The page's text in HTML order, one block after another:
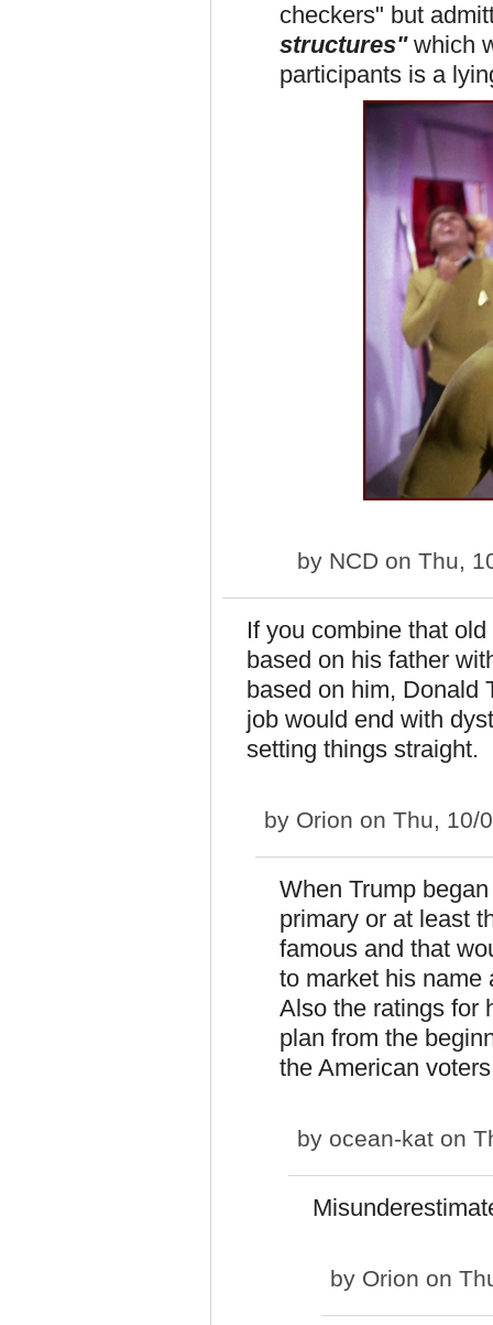
checkers" but
structures"which
participants is a
by NCD on Thu,
If you combine that
based on his father
based on him, Donald
job would end with
setting things straight.
by Orion on Thu, 10/
When Trump
primary or at least
famous and that
to market his name
Also the ratings for
plan from the
the American
by ocean-kat on
by Orion on